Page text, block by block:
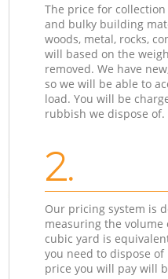
The price for
and bulky building
woods, metal, rocks,
will based on the
removed. We have
so we will be able to
load. You will be
rubbish we dispose of.
2.
Our pricing system is
measuring the volume
cubic yard is
you need to dispose
price you will pay will